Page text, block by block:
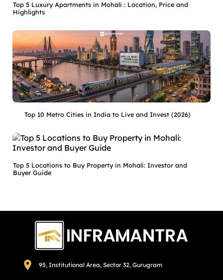
Top 5 Luxury Apartments in Mohali : Location, Price and
Highlights
Top 10 Metro Cities in India to Live and Invest (2026)
Top 5 Locations to Buy Property in Mohali: Investor and
Buyer Guide
95, Institutional Area, Sector 32, Gurugram